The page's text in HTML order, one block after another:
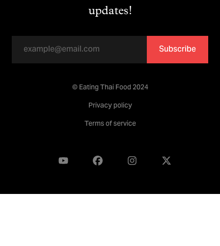
updates!
Subscribe
© Eating Thai Food 2024
Privacy policy
Terms of service